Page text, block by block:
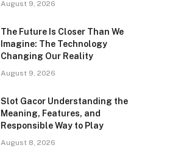
August 9, 2026
The Future Is Closer Than We
Imagine: The Technology
Changing Our Reality
August 9, 2026
Slot Gacor Understanding the
Meaning, Features, and
Responsible Way to Play
August 8, 2026